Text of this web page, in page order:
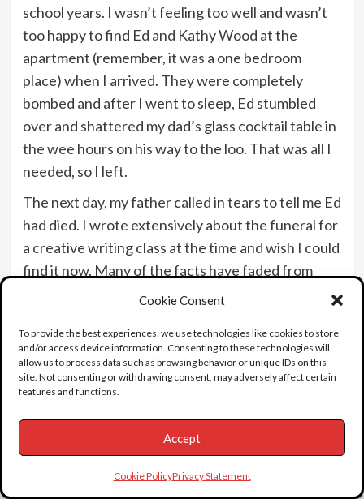
Cookie Consent
To provide the best experiences, we use technologies like cookies to store
and/or access device information. Consenting to these technologies will
allow us to process data such as browsing behavior or unique IDs on this
site. Not consenting or withdrawing consent, may adversely affect certain
features and functions.
Accept
Cookie PolicyPrivacy Statement
school years. I wasn’t feeling too well and wasn’t
too happy to find Ed and Kathy Wood at the
apartment (remember, it was a one bedroom
place) when I arrived. They were completely
bombed and after I went to sleep, Ed stumbled
over and shattered my dad’s glass cocktail table in
the wee hours on his way to the loo. That was all I
needed, so I left.
The next day, my father called in tears to tell me Ed
had died. I wrote extensively about the funeral for
a creative writing class at the time and wish I could
find it now. Many of the facts have faded from
memory, but I remember taking my father to the
was any public interest in Ed Wood. After my
father died, I found Ed Wood’s
presidential/veteran death certificate in his
My dad was a strange anomaly. He went from a
peasant child in Yugoslavia to Hollywood via the
Royal Academy in London. He was under contract